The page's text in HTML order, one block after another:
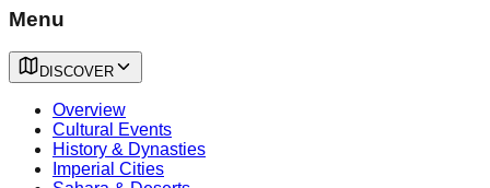
Menu
DISCOVER
Overview
Cultural Events
History & Dynasties
Imperial Cities